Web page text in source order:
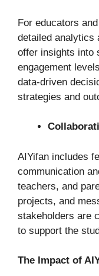
For educators
detailed analytics
offer insights into
engagement
data-driven
strategies and
AIYifan includes
communication
teachers, and
projects, and
stakeholders are
to support the
The Impact of